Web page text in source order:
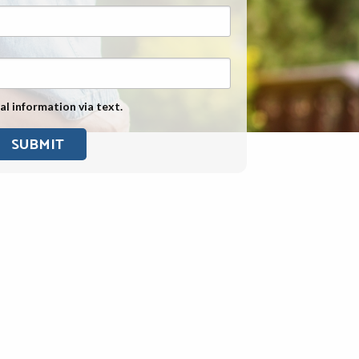
Exposure
Military Asbestos Exposure
Mesothelioma Information by
State
Asbestos Conspiracy
information via text.